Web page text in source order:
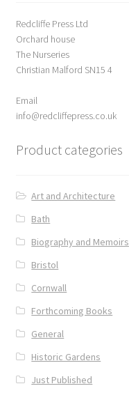
Redcliffe Press Ltd
Orchard house
The Nurseries
Christian Malford SN15 4
Email
info@redcliffepress.co.uk
Product categories
Art and Architecture
Bath
Biography and Memoirs
Bristol
Cornwall
Forthcoming Books
General
Historic Gardens
Just Published